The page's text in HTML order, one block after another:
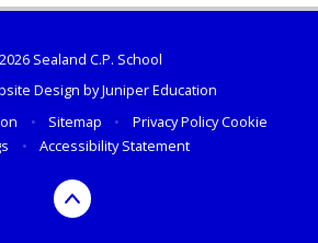
Sealand C.P. School
Design byJuniper Education
• Sitemap • Privacy PolicyCookie
• Accessibility Statement